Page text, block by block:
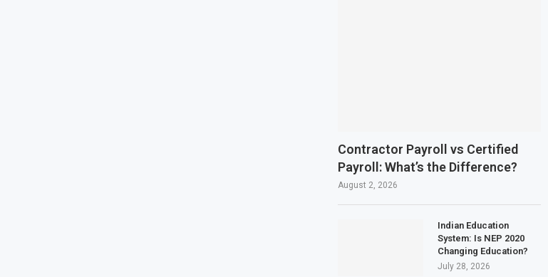
Contractor Payroll vs Certified
Payroll: What’s the Difference?
August 2, 2026
Indian Education
System: Is NEP 2020
Changing Education?
July 28, 2026